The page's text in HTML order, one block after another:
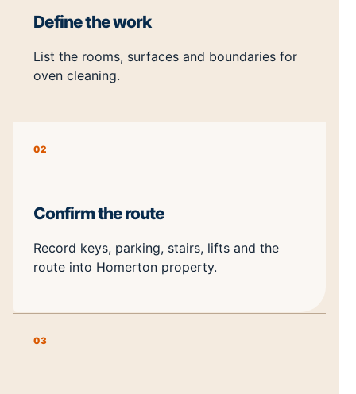
Define the work
List the rooms, surfaces and boundaries for
oven cleaning.
02
Confirm the route
Record keys, parking, stairs, lifts and the
route into Homerton property.
03